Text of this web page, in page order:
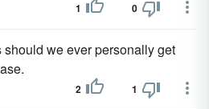
1 0
should we ever personally get
2 1